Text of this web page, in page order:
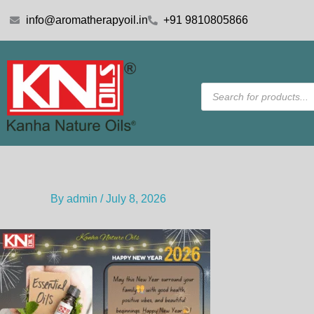
info@aromatherapyoil.in +91 9810805866
Products
search
By admin /July 8, 2026